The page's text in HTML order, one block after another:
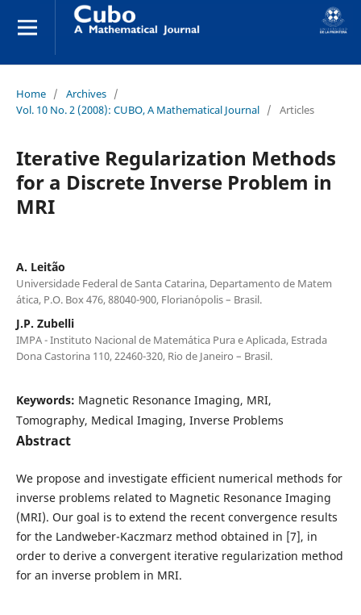
Home / Archives /
Vol. 10 No. 2 (2008): CUBO, A Mathematical Journal / Articles
Iterative Regularization Methods
for a Discrete Inverse Problem in
MRI
A. Leit˜ao
Universidade Federal de Santa Catarina, Departamento de Matem
´atica, P.O. Box 476, 88040-900, Florian´opolis – Brasil.
J.P. Zubelli
IMPA - Instituto Nacional de Matem´atica Pura e Aplicada, Estrada
Dona Castorina 110, 22460-320, Rio de Janeiro – Brasil.
Keywords: Magnetic Resonance Imaging, MRI,
Tomography, Medical Imaging, Inverse Problems
Abstract
We propose and investigate efficient numerical methods for
inverse problems related to Magnetic Resonance Imaging
(MRI). Our goal is to extend the recent convergence results
for the Landweber-Kaczmarz method obtained in [7], in
order to derive a convergent iterative regularization method
for an inverse problem in MRI.